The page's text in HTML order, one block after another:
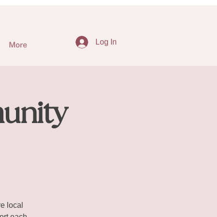
More Log In
local